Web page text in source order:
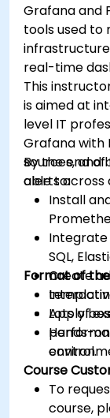
Grafana and
tools used to
real-time
This
is aimed at
level IT
Grafana with
sources, and
alerts across
By the end
able to:
Install
Integrate
SQL,
Create
Apply
control.
Format of
Lots of
Hands-
Course
To
course,